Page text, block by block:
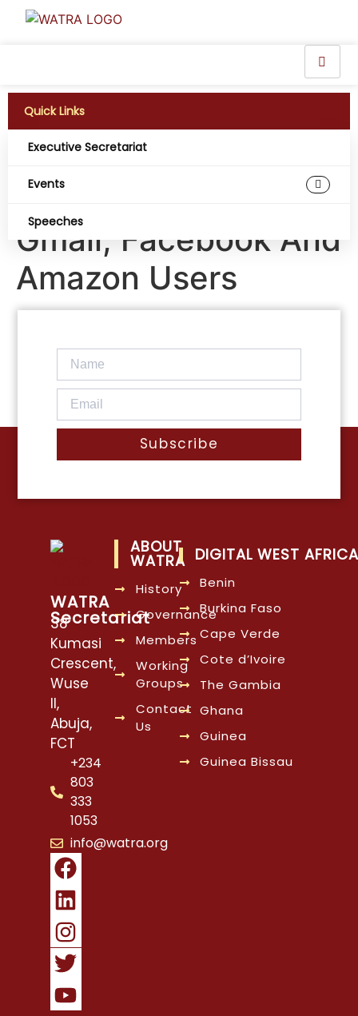
Quick Links
Executive Secretariat
Events
Speeches
New Password
Hacking Warning For
Gmail, Facebook And
Amazon Users
Subscribe
WATRA
Secretariat
38
Kumasi
Crescent,
Wuse
II,
Abuja,
FCT
+234
803
333
1053
info@watra.org
ABOUT
WATRA
History
Governance
Members
Working
Groups
Contact
Us
DIGITAL WEST AFRICA
Benin
Burkina Faso
Cape Verde
Cote d’Ivoire
The Gambia
Ghana
Guinea
Guinea Bissau